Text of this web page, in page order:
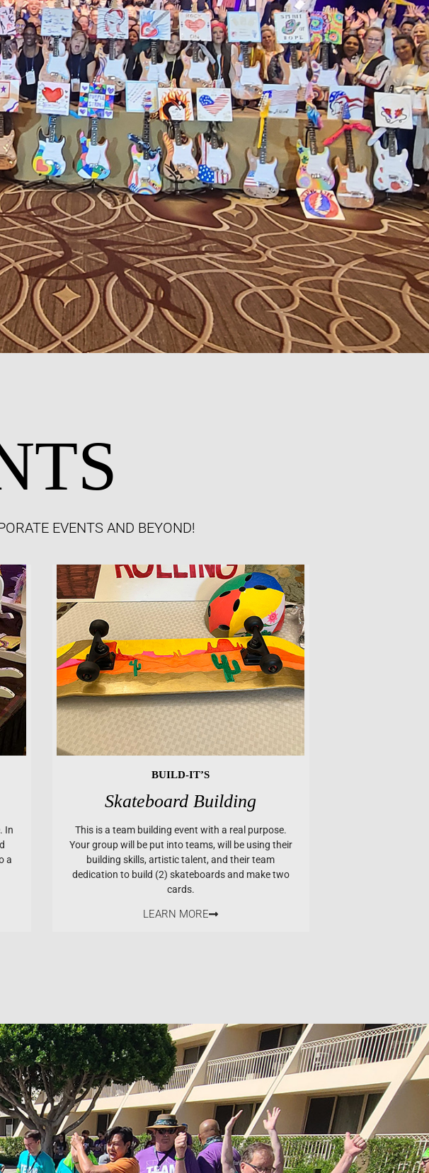
EVENTS AND BEYOND!
In
a
BUILD-IT’S
Skateboard Building
This is a team building event with a real purpose.
Your group will be put into teams, will be using their
building skills, artistic talent, and their team
dedication to build (2) skateboards and make two
cards.
LEARN MORE